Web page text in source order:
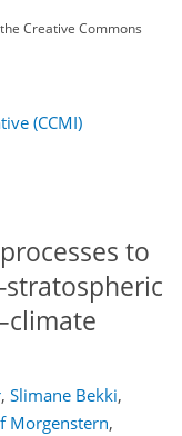
the Creative Commons
(CCMI)
to
, Slimane Bekki,
Morgenstern,